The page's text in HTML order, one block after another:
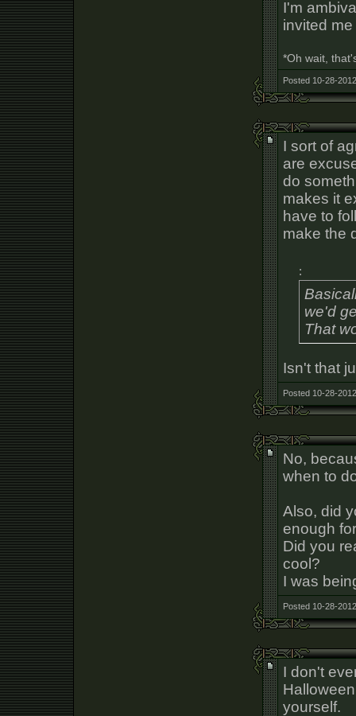
I'm
invited
*Oh wait,
Posted 10-28-
I sort of
are
do
makes it
have to
make the
:
we'd
That
Isn't that
Posted 10-28-
No,
when to
Also, did
enough
Did you
cool?
I was
Posted 10-28-
I don't
yourself.